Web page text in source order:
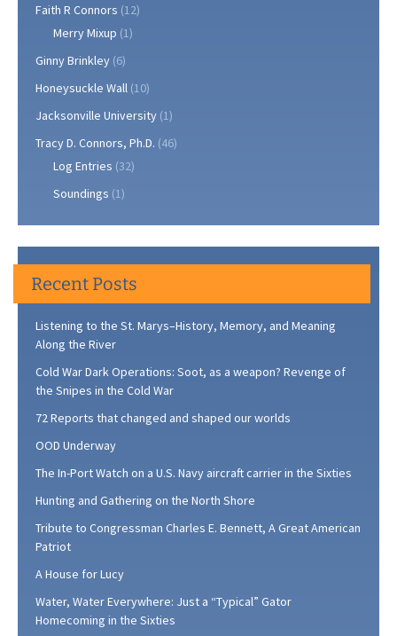
Faith R Connors (12)
Merry Mixup (1)
Ginny Brinkley (6)
Honeysuckle Wall (10)
Jacksonville University (1)
Tracy D. Connors, Ph.D. (46)
Log Entries (32)
Soundings (1)
Recent Posts
Listening to the St. Marys–History, Memory, and Meaning
Along the River
Cold War Dark Operations: Soot, as a weapon? Revenge of
the Snipes in the Cold War
72 Reports that changed and shaped our worlds
OOD Underway
The In-Port Watch on a U.S. Navy aircraft carrier in the Sixties
Hunting and Gathering on the North Shore
Tribute to Congressman Charles E. Bennett, A Great American
Patriot
A House for Lucy
Water, Water Everywhere: Just a “Typical” Gator
Homecoming in the Sixties